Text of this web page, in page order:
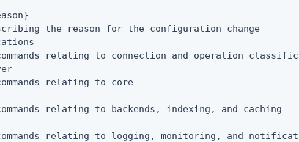
the reason for the configuration change
relating to connection and operation
relating to core
relating to backends, indexing, and caching
relating to logging, monitoring, and